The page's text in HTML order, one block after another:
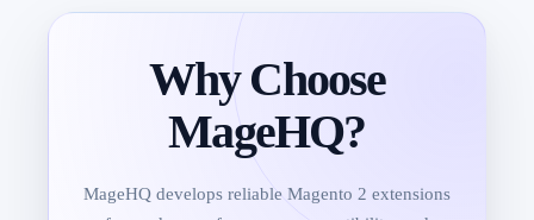
Why Choose
MageHQ?
MageHQ develops reliable Magento 2 extensions